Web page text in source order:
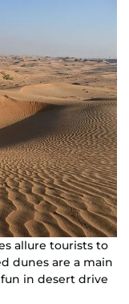
allure tourists to
dunes are a main
in desert drive